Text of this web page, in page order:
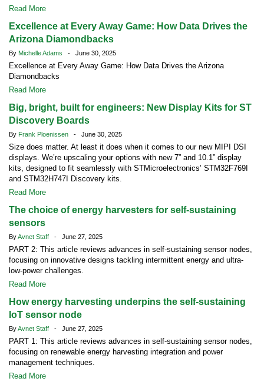
Read More
Excellence at Every Away Game: How Data Drives the
Arizona Diamondbacks
By Michelle Adams - June 30, 2025
Excellence at Every Away Game: How Data Drives the Arizona
Diamondbacks
Read More
Big, bright, built for engineers: New Display Kits for ST
Discovery Boards
By Frank Ploenissen - June 30, 2025
Size does matter. At least it does when it comes to our new MIPI DSI
displays. We’re upscaling your options with new 7” and 10.1” display
kits, designed to fit seamlessly with STMicroelectronics’ STM32F769I
and STM32H747I Discovery kits.
Read More
The choice of energy harvesters for self-sustaining
sensors
ByAvnet Staff - June 27, 2025
PART 2: This article reviews advances in self-sustaining sensor nodes,
focusing on innovative designs tackling intermittent energy and ultra-
low-power challenges.
Read More
How energy harvesting underpins the self-sustaining
IoT sensor node
ByAvnet Staff - June 27, 2025
PART 1: This article reviews advances in self-sustaining sensor nodes,
focusing on renewable energy harvesting integration and power
management techniques.
Read More